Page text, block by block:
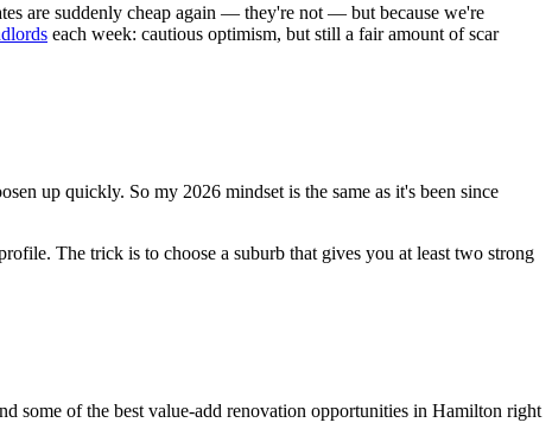
are suddenly cheap again — they're not — but because we're
each week: cautious optimism, but still a fair amount of scar
up quickly. So my 2026 mindset is the same as it's been since
The trick is to choose a suburb that gives you at least two strong
some of the best value-add renovation opportunities in Hamilton right